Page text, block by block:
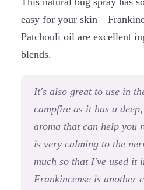
easy for your
Patchouli oil are excellent
blends.
It's also great to use in
campfire as it has a
aroma that can help you
is very calming to the
much so that I've used it
Frankincense is another